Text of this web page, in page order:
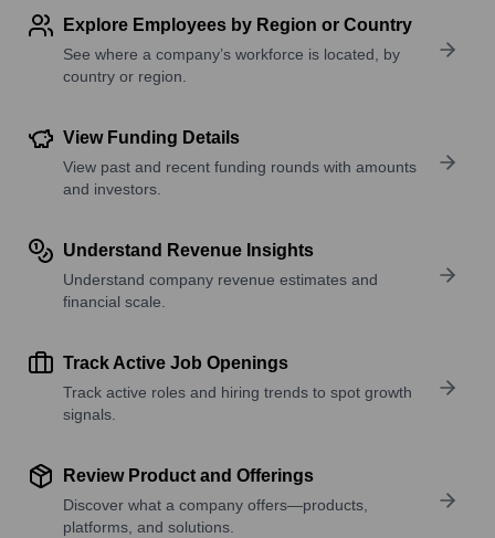
Explore Employees by Region or Country
See where a company’s workforce is located, by
country or region.
View Funding Details
View past and recent funding rounds with amounts
and investors.
Understand Revenue Insights
Understand company revenue estimates and
financial scale.
Track Active Job Openings
Track active roles and hiring trends to spot growth
signals.
Review Product and Offerings
Discover what a company offers—products,
platforms, and solutions.